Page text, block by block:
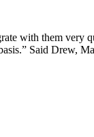
with them very
Said Drew,